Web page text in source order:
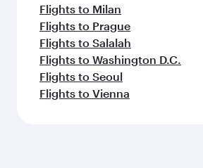
Flights to Milan
Flights to Prague
Flights to Salalah
Flights to Washington D.C.
Flights to Seoul
Flights to Vienna